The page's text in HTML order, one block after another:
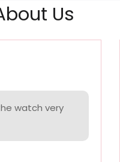
Us
watch very